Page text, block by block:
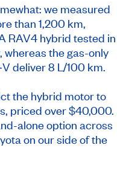
we measured
than 1,200 km,
RAV4 hybrid tested in
whereas the gas-only
deliver 8 L/100 km.
the hybrid motor to
priced over $40,000.
alone option across
on our side of the